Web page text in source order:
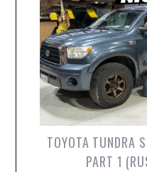
TOYOTA TUNDRA
PART 1